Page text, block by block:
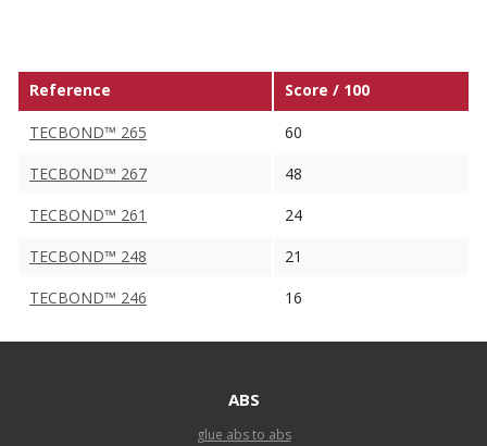
Reference Score / 100
TECBOND™ 265
60
TECBOND™ 267
48
TECBOND™ 261
24
TECBOND™ 248
21
TECBOND™ 246
16
ABS
glue abs to abs